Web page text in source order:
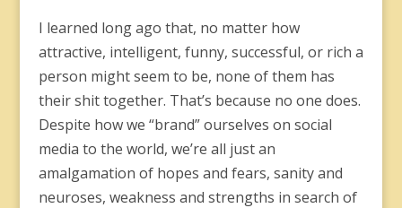
I learned long ago that, no matter how
attractive, intelligent, funny, successful, or rich a
person might seem to be, none of them has
their shit together. That’s because no one does.
Despite how we “brand” ourselves on social
media to the world, we’re all just an
amalgamation of hopes and fears, sanity and
neuroses, weakness and strengths in search of